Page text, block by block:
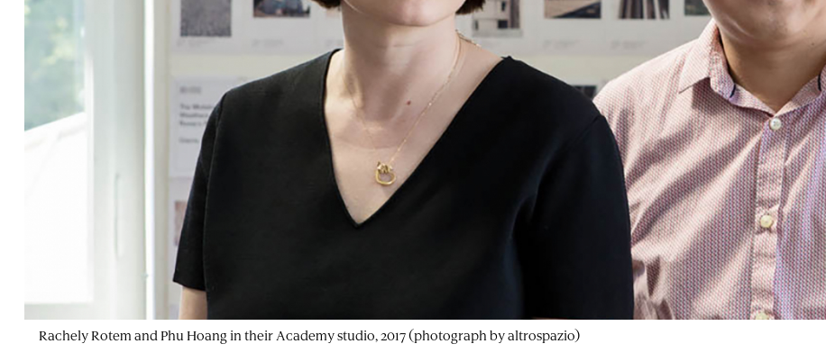
Rachely Rotem and Phu Hoang in their Academy studio, 2017 (photograph by altrospazio)